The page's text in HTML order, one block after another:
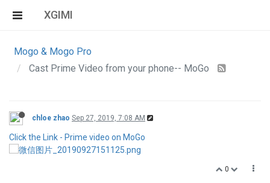
XGIMI
Mogo & Mogo Pro
Cast Prime Video from your phone-- MoGo
chloe zhao Sep 27, 2019, 7:08 AM
Click the Link - Prime video on MoGo
0